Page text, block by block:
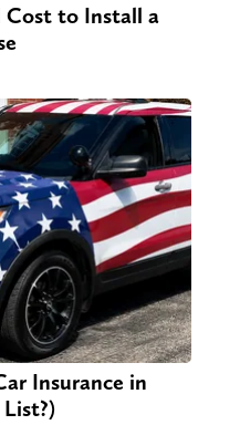
to Install a
Insurance in